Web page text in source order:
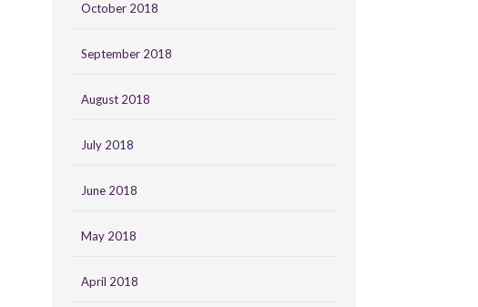
October 2018
September 2018
August 2018
July 2018
June 2018
May 2018
April 2018